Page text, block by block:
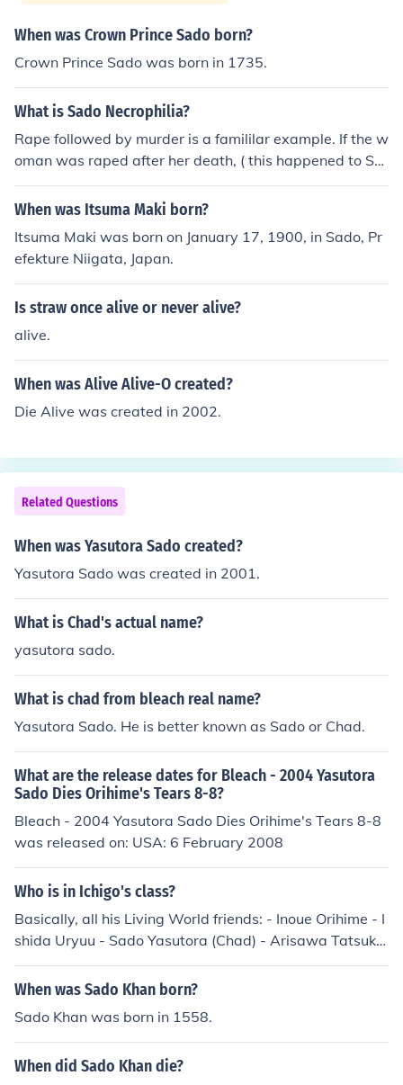
When was Crown Prince Sado born?
Crown Prince Sado was born in 1735.
What is Sado Necrophilia?
Rape followed by murder is a famililar example. If the w
oman was raped after her death, ( this happened to Sta
cy"s sisters in St.Petersburg massacre) then it is definit
ely Sado-Necrophilia and downright perverted. Sado a
par excellance!) it does not derive from the word Sad. S
ad it is though! Not to mention sick- raping a dead girl- I
can see kissing her or praying over her body.
When was Itsuma Maki born?
Itsuma Maki was born on January 17, 1900, in Sado, Pr
efekture Niigata, Japan.
Is straw once alive or never alive?
alive.
When was Alive Alive-O created?
Die Alive was created in 2002.
Related Questions
When was Yasutora Sado created?
Yasutora Sado was created in 2001.
What is Chad's actual name?
yasutora sado.
What is chad from bleach real name?
Yasutora Sado. He is better known as Sado or Chad.
What are the release dates for Bleach - 2004 Yasutora
Sado Dies Orihime's Tears 8-8?
Bleach - 2004 Yasutora Sado Dies Orihime's Tears 8-8
was released on: USA: 6 February 2008
Who is in Ichigo's class?
Basically, all his Living World friends: - Inoue Orihime - I
shida Uryuu - Sado Yasutora (Chad) - Arisawa Tatsuki
- Honsho Chizuru - Asano Keigo - Kojima Mizuiro I guess
that's it ^^
When was Sado Khan born?
Sado Khan was born in 1558.
When did Sado Khan die?